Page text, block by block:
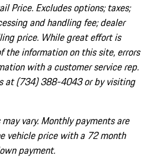
Price. Excludes options; taxes;
and handling fee; dealer
price. While great effort is
the information on this site, errors
with a customer service rep.
at (734) 388-4043 or by visiting
vary. Monthly payments are
vehicle price with a 72 month
payment.